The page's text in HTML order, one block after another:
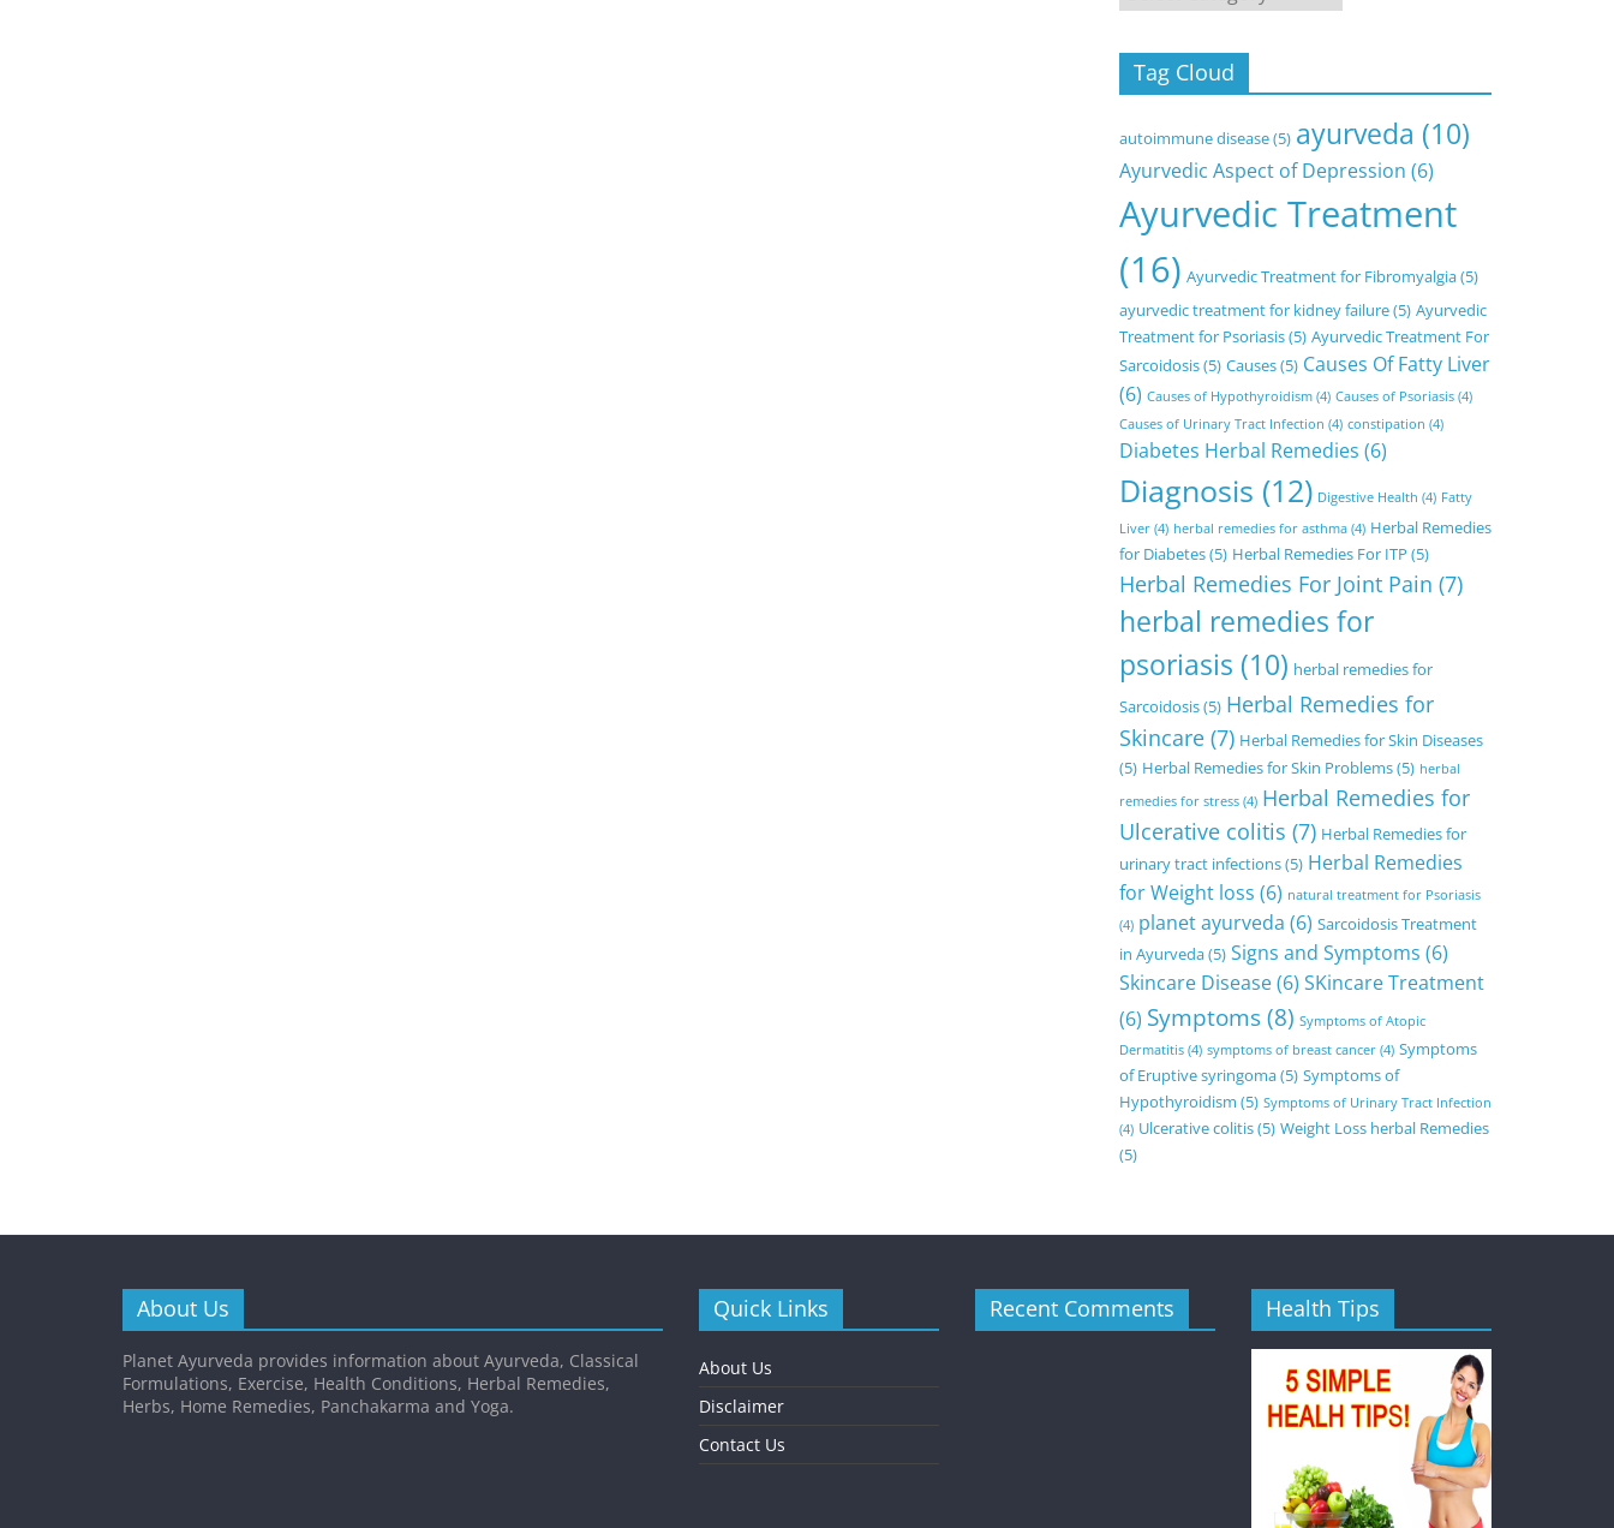
Tag Cloud
autoimmune disease(5) ayurveda (10)
Ayurvedic Aspect of Depression (6)
Ayurvedic Treatment
(16) Ayurvedic Treatment for Fibromyalgia(5)
ayurvedic treatment for kidney failure(5) Ayurvedic
Treatment for Psoriasis(5) Ayurvedic Treatment For
Sarcoidosis(5) Causes(5) Causes Of Fatty Liver
(6) Causes of Hypothyroidism (4) Causes of Psoriasis (4)
Causes of Urinary Tract Infection (4) constipation (4)
Diabetes Herbal Remedies (6)
Diagnosis (12) Digestive Health (4) Fatty
Liver (4) herbal remedies for asthma (4) Herbal Remedies
for Diabetes(5) Herbal Remedies For ITP (5)
Herbal Remedies For Joint Pain (7)
herbal remedies for
psoriasis (10) herbal remedies for
Sarcoidosis(5) Herbal Remedies for
Skincare (7) Herbal Remedies for Skin Diseases
(5) Herbal Remedies for Skin Problems(5) herbal
remedies for stress (4) Herbal Remedies for
Ulcerative colitis (7) Herbal Remedies for
urinary tract infections(5) Herbal Remedies
for Weight loss (6) natural treatment for Psoriasis
(4) planet ayurveda (6) Sarcoidosis Treatment
in Ayurveda(5) Signs and Symptoms (6)
Skincare Disease(6) SKincare Treatment
(6) Symptoms(8) Symptoms of Atopic
Dermatitis (4) symptoms of breast cancer (4) Symptoms
of Eruptive syringoma(5) Symptoms of
Hypothyroidism (5) Symptoms of Urinary Tract Infection
(4) Ulcerative colitis(5) Weight Loss herbal Remedies
(5)
About Us
Planet Ayurveda provides information about Ayurveda, Classical
Formulations, Exercise, Health Conditions, Herbal Remedies,
Herbs, Home Remedies, Panchakarma and Yoga.
Quick Links
About Us
Disclaimer
Contact Us
Recent Comments Health Tips